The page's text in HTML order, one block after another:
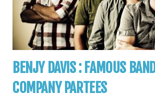
BENJY DAVIS : FAMOUS
COMPANY PARTEES